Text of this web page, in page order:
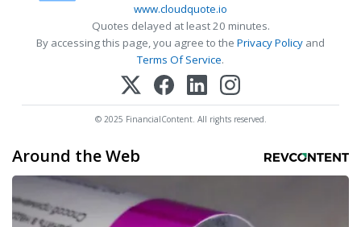
www.cloudquote.io
Quotes delayed at least 20 minutes.
By accessing this page, you agree to the Privacy Policy and
Terms Of Service.
© 2025 FinancialContent. All rights reserved.
Around the Web